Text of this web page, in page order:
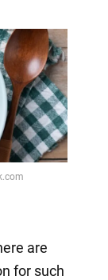
are
for such